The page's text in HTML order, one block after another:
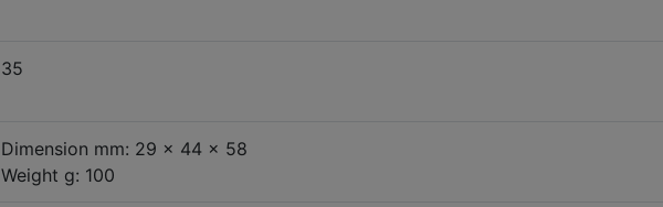
35
Dimension mm: 29 x 44 x 58
Weight g: 100